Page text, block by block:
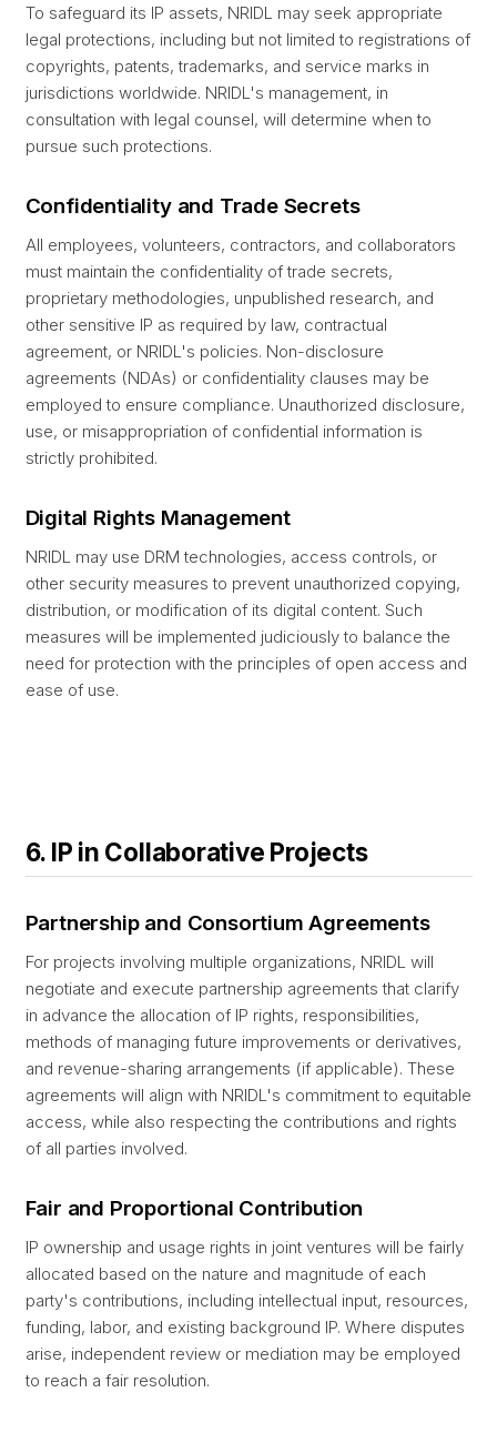
To safeguard its IP assets, NRIDL may seek appropriate
legal protections, including but not limited to registrations of
copyrights, patents, trademarks, and service marks in
jurisdictions worldwide. NRIDL's management, in
consultation with legal counsel, will determine when to
pursue such protections.
Confidentiality and Trade Secrets
All employees, volunteers, contractors, and collaborators
must maintain the confidentiality of trade secrets,
proprietary methodologies, unpublished research, and
other sensitive IP as required by law, contractual
agreement, or NRIDL's policies. Non-disclosure
agreements (NDAs) or confidentiality clauses may be
employed to ensure compliance. Unauthorized disclosure,
use, or misappropriation of confidential information is
strictly prohibited.
Digital Rights Management
NRIDL may use DRM technologies, access controls, or
other security measures to prevent unauthorized copying,
distribution, or modification of its digital content. Such
measures will be implemented judiciously to balance the
need for protection with the principles of open access and
ease of use.
6. IP in Collaborative Projects
Partnership and Consortium Agreements
For projects involving multiple organizations, NRIDL will
negotiate and execute partnership agreements that clarify
in advance the allocation of IP rights, responsibilities,
methods of managing future improvements or derivatives,
and revenue-sharing arrangements (if applicable). These
agreements will align with NRIDL's commitment to equitable
access, while also respecting the contributions and rights
of all parties involved.
Fair and Proportional Contribution
IP ownership and usage rights in joint ventures will be fairly
allocated based on the nature and magnitude of each
party's contributions, including intellectual input, resources,
funding, labor, and existing background IP. Where disputes
arise, independent review or mediation may be employed
to reach a fair resolution.